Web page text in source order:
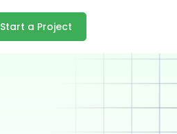
Start a Project